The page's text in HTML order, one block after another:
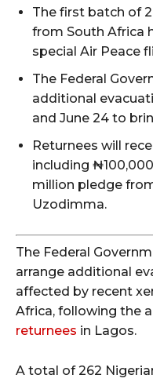
The first batch of
from South Africa
special Air Peace
The Federal
additional
and June 24 to
Returnees will
including
million pledge
Uzodimma.
The Federal
arrange additional
affected by recent
Africa, following the
returnees in Lagos.
A total of 262